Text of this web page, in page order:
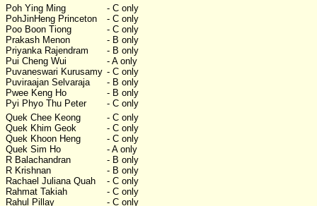
Poh Ying Ming
- C only
PohJinHeng Princeton
- C only
Poo Boon Tiong
- C only
Prakash Menon
- B only
Priyanka Rajendram
- B only
Pui Cheng Wui
- A only
Puvaneswari Kurusamy - C only
Puviraajan Selvaraja
- B only
Pwee Keng Ho
- B only
Pyi Phyo Thu Peter
- C only
Quek Chee Keong
- C only
Quek Khim Geok
- C only
Quek Khoon Heng
- C only
Quek Sim Ho
- A only
R Balachandran
- B only
R Krishnan
- B only
Rachael Juliana Quah
- C only
Rahmat Takiah
- C only
Rahul Pillay
- C only